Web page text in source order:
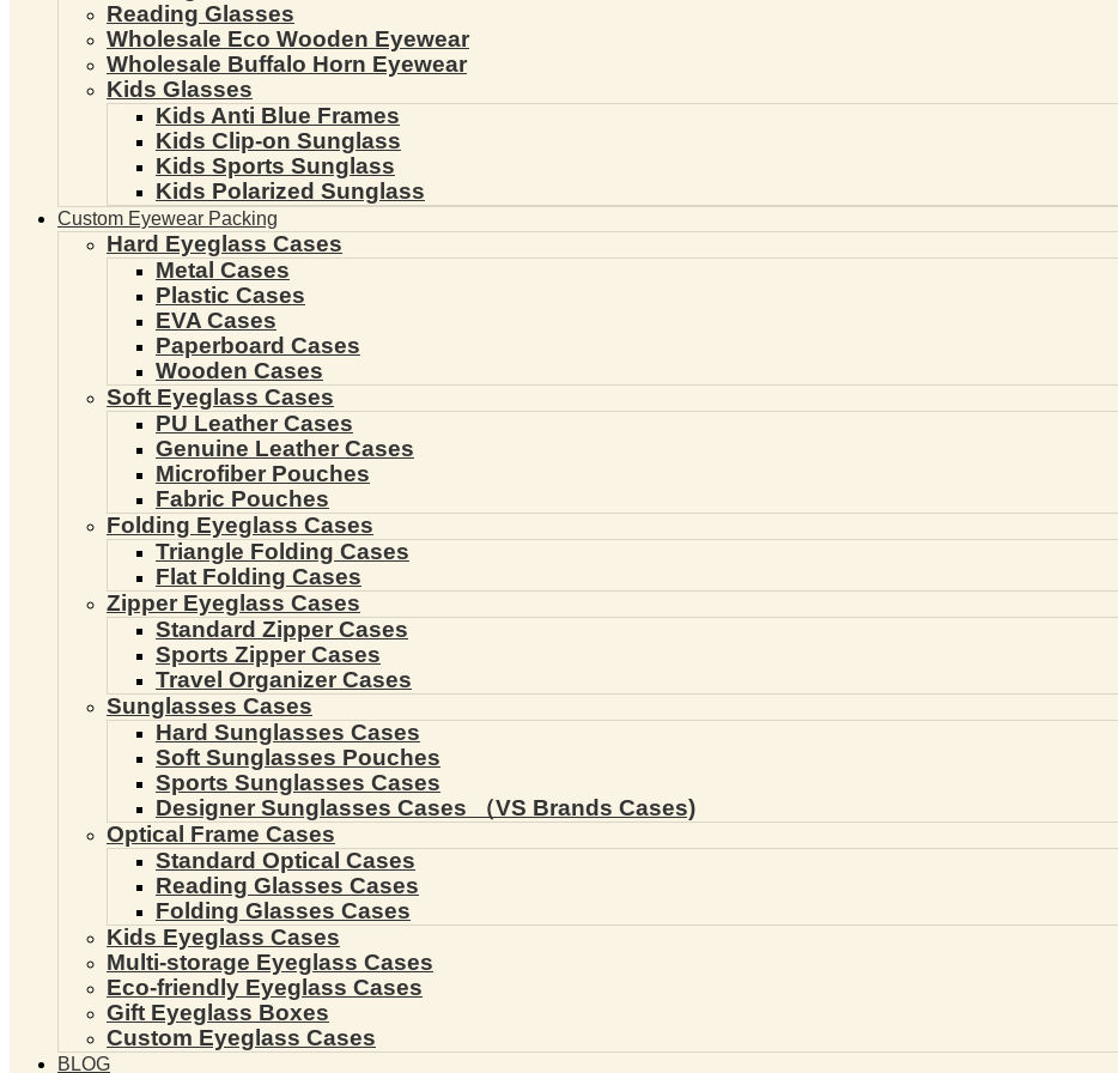
Reading Glasses
Wholesale Eco Wooden Eyewear
Wholesale Buffalo Horn Eyewear
Kids Glasses
Kids Anti Blue Frames
Kids Clip-on Sunglass
Kids Sports Sunglass
Kids Polarized Sunglass
Custom Eyewear Packing
Hard Eyeglass Cases
Metal Cases
Plastic Cases
EVA Cases
Paperboard Cases
Wooden Cases
Soft Eyeglass Cases
PU Leather Cases
Genuine Leather Cases
Microfiber Pouches
Fabric Pouches
Folding Eyeglass Cases
Triangle Folding Cases
Flat Folding Cases
Zipper Eyeglass Cases
Standard Zipper Cases
Sports Zipper Cases
Travel Organizer Cases
Sunglasses Cases
Hard Sunglasses Cases
Soft Sunglasses Pouches
Sports Sunglasses Cases
Designer Sunglasses Cases （VS Brands Cases)
Optical Frame Cases
Standard Optical Cases
Reading Glasses Cases
Folding Glasses Cases
Kids Eyeglass Cases
Multi-storage Eyeglass Cases
Eco-friendly Eyeglass Cases
Gift Eyeglass Boxes
Custom Eyeglass Cases
BLOG